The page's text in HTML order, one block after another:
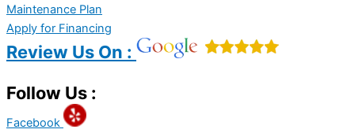
Maintenance Plan
Apply for Financing
Review Us On :
Follow Us :
Facebook